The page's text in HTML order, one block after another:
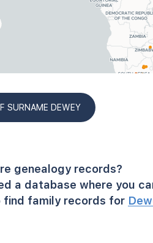
SURNAME DEWEY
genealogy records?
a database where you
family records for